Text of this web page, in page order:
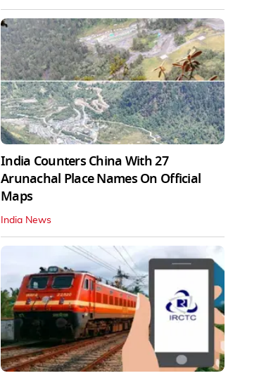
India Counters China With 27
Arunachal Place Names On Official
Maps
India News